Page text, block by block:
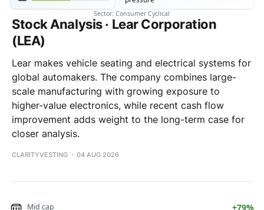
Stock Analysis · Lear Corporation
(LEA)
Lear makes vehicle seating and electrical systems for
global automakers. The company combines large-
scale manufacturing with growing exposure to
higher-value electronics, while recent cash flow
improvement adds weight to the long-term case for
closer analysis.
CLARITYVESTING 04 AUG 2026